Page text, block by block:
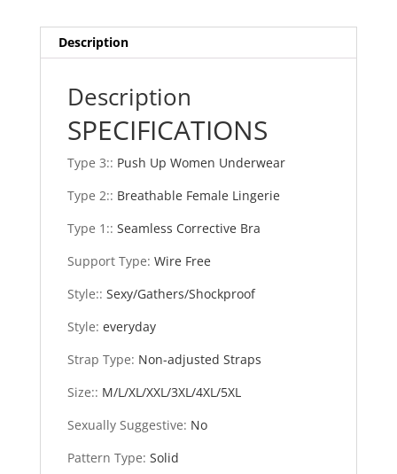
Up
Brassiere
Sports
Fitness
Corset
quantity
Description
Description
SPECIFICATIONS
Type 3:: Push Up Women Underwear
Type 2:: Breathable Female Lingerie
Type 1:: Seamless Corrective Bra
Support Type: Wire Free
Style:: Sexy/Gathers/Shockproof
Style: everyday
Strap Type: Non-adjusted Straps
Size:: M/L/XL/XXL/3XL/4XL/5XL
Sexually Suggestive: No
Pattern Type: Solid